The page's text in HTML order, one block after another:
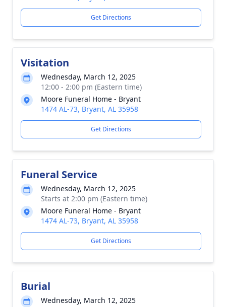
Get Directions
Visitation
Wednesday, March 12, 2025
12:00 - 2:00 pm (Eastern time)
Moore Funeral Home - Bryant
1474 AL-73, Bryant, AL 35958
Get Directions
Funeral Service
Wednesday, March 12, 2025
Starts at 2:00 pm (Eastern time)
Moore Funeral Home - Bryant
1474 AL-73, Bryant, AL 35958
Get Directions
Burial
Wednesday, March 12, 2025